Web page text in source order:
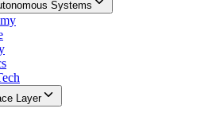
Systems
Layer